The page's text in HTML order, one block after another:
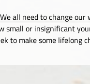
all need to change
small or insignificant
to make some